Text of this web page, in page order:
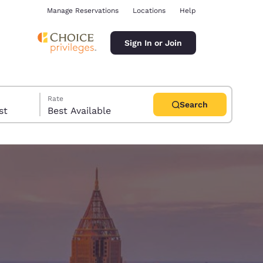
Manage Reservations Locations Help
Sign In or Join
Rate
Best Available
Search